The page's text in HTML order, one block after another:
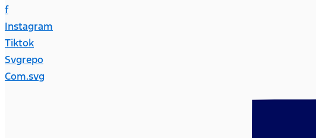
f
Instagram
Tiktok
Svgrepo
Com.svg